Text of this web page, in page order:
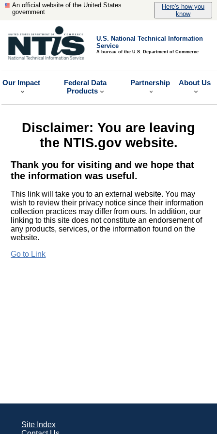
An official website of the United States
government
Here's how you
know
U.S. National Technical Information
Service
A bureau of the U.S. Department of Commerce
Our Impact
Federal Data
Products
Partnership About Us
Disclaimer: You are leaving
the NTIS.gov website.
Thank you for visiting and we hope that
the information was useful.
This link will take you to an external website. You may
wish to review their privacy notice since their information
collection practices may differ from ours. In addition, our
linking to this site does not constitute an endorsement of
any products, services, or the information found on the
website.
Go to Link
Site Index